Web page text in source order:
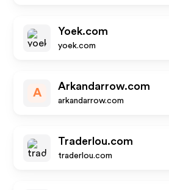
Yoek.com
yoek.com
A
Arkandarrow.com
arkandarrow.com
Traderlou.com
traderlou.com